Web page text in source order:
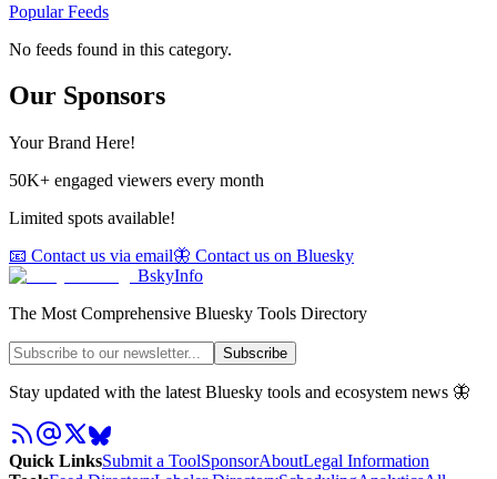
Popular Feeds
No feeds found in this category.
Our Sponsors
Your Brand Here!
50K+ engaged viewers every month
Limited spots available!
📧 Contact us via email🦋 Contact us on Bluesky
BskyInfo
The Most Comprehensive Bluesky Tools Directory
Subscribe
Stay updated with the latest Bluesky tools and ecosystem news 🦋
Quick LinksSubmit a ToolSponsorAboutLegal Information